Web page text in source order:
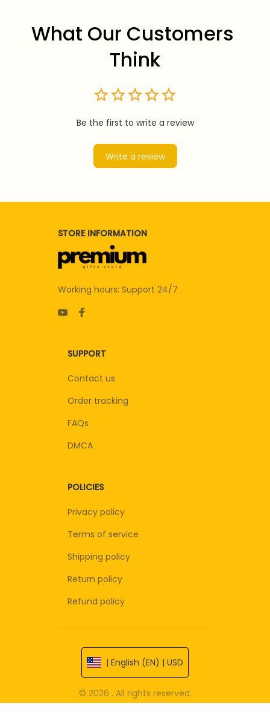
What Our Customers
Think
Be the first to write a review
Write a review
STORE INFORMATION
Working hours: Support 24/7
SUPPORT
Contact us
Order tracking
FAQs
DMCA
POLICIES
Privacy policy
Terms of service
Shipping policy
Return policy
Refund policy
| English (EN) | USD
© 2026 . All rights reserved.